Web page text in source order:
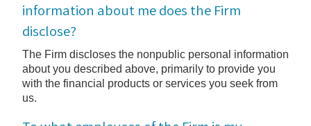
information about me does the Firm
disclose?
The Firm discloses the nonpublic personal information
about you described above, primarily to provide you
with the financial products or services you seek from
us.